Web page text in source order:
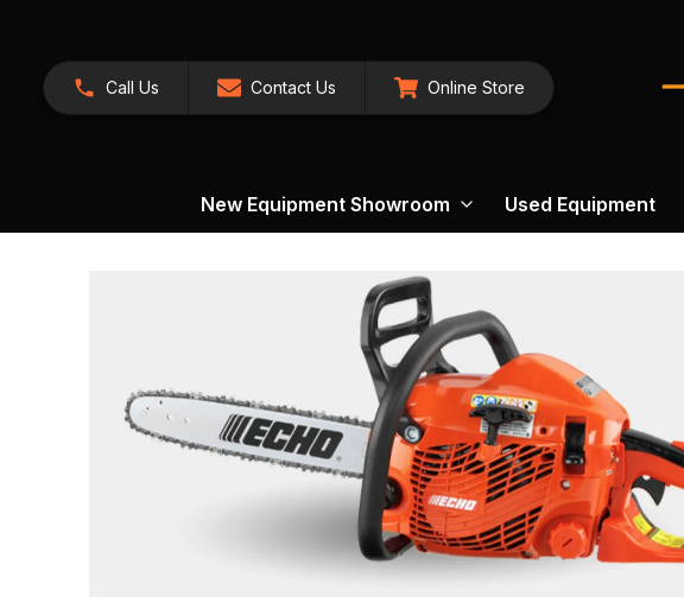
Call Us Contact Us Online Store
New Equipment Showroom Used Equipment